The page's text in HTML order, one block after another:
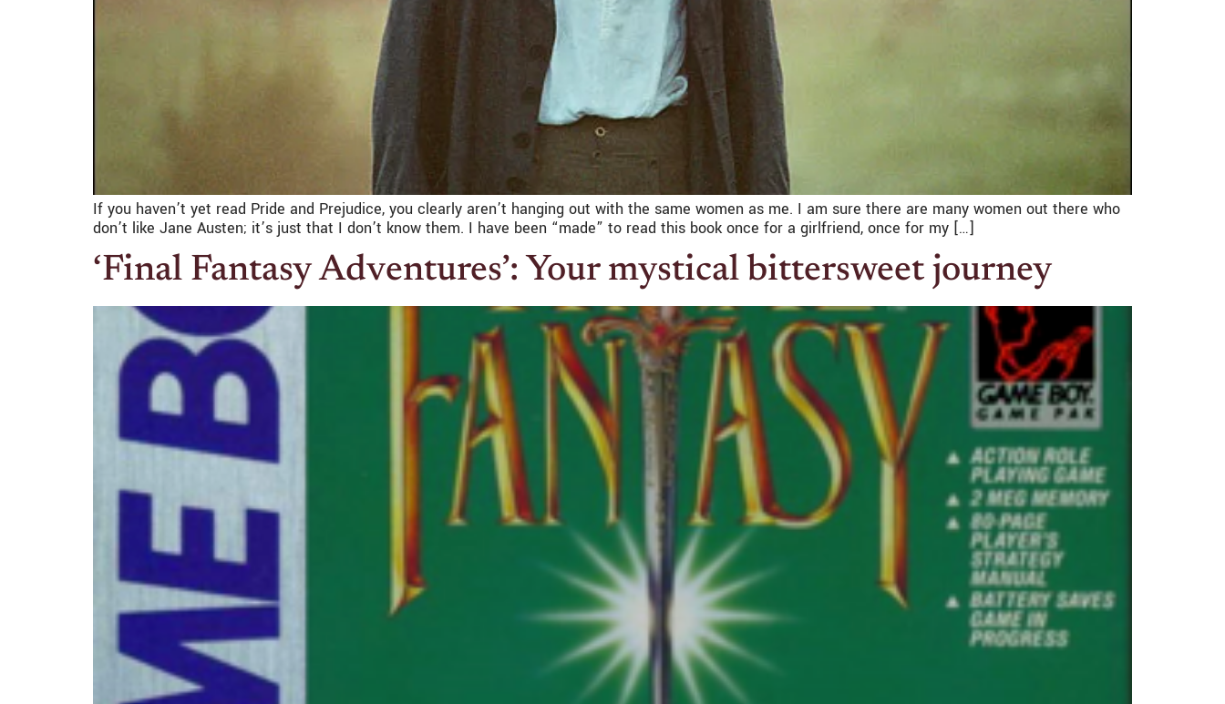
If you haven’t yet read Pride and Prejudice, you clearly aren’t hanging out with the same women as me. I am sure there are many women out there who
don’t like Jane Austen; it’s just that I don’t know them. I have been “made” to read this book once for a girlfriend, once for my […]
‘Final Fantasy Adventures’: Your mystical bittersweet journey